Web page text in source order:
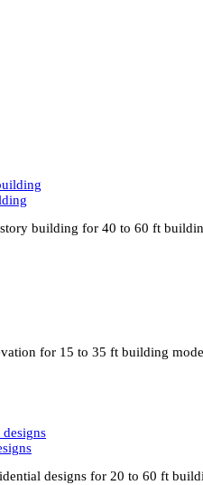
building for 40 to 60 ft
for 15 to 35 ft building
designs for 20 to 60 ft